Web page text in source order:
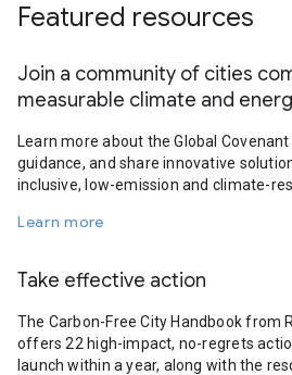
Featured resources
Join a community of cities
measurable climate and
Learn more about the Global
guidance, and share innovative
inclusive, low-emission and climate-
Learn more
Take effective action
The Carbon-Free City Handbook from
offers 22 high-impact, no-regrets
launch within a year, along with the